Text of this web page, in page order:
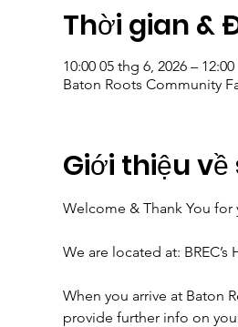
Thời gian &
10:00 05 thg 6, 2026 – 12:00
Baton Roots Community
Giới thiệu về
Welcome & Thank You
We are located at:
When you arrive at Baton
provide further info on